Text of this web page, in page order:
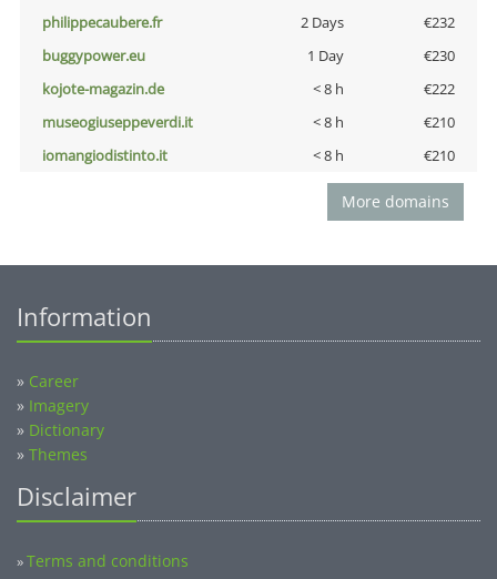
philippecaubere.fr
2 Days
€232
buggypower.eu
1 Day
€230
kojote-magazin.de
< 8 h
€222
museogiuseppeverdi.it
< 8 h
€210
iomangiodistinto.it
< 8 h €210
More domains
Information
» Career
» Imagery
» Dictionary
» Themes
Disclaimer
»Terms and conditions